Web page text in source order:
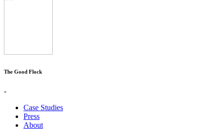
The Good Flock
-
Case Studies
Press
About